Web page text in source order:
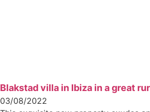
Blakstad villa in Ibiza in a great
03/08/2022